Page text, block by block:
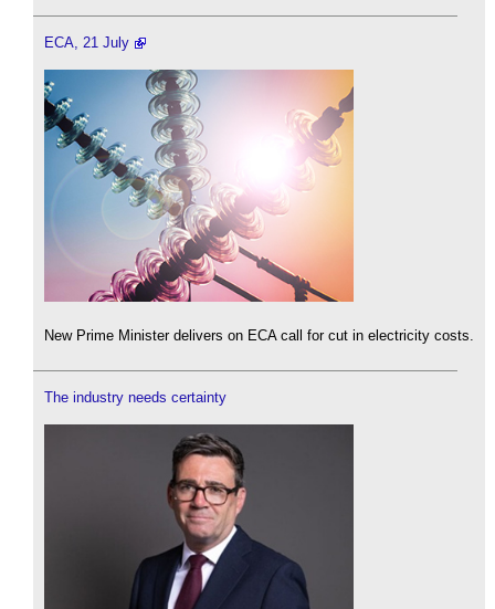
ECA, 21 July
New Prime Minister delivers on ECA call for cut in electricity costs.
The industry needs certainty